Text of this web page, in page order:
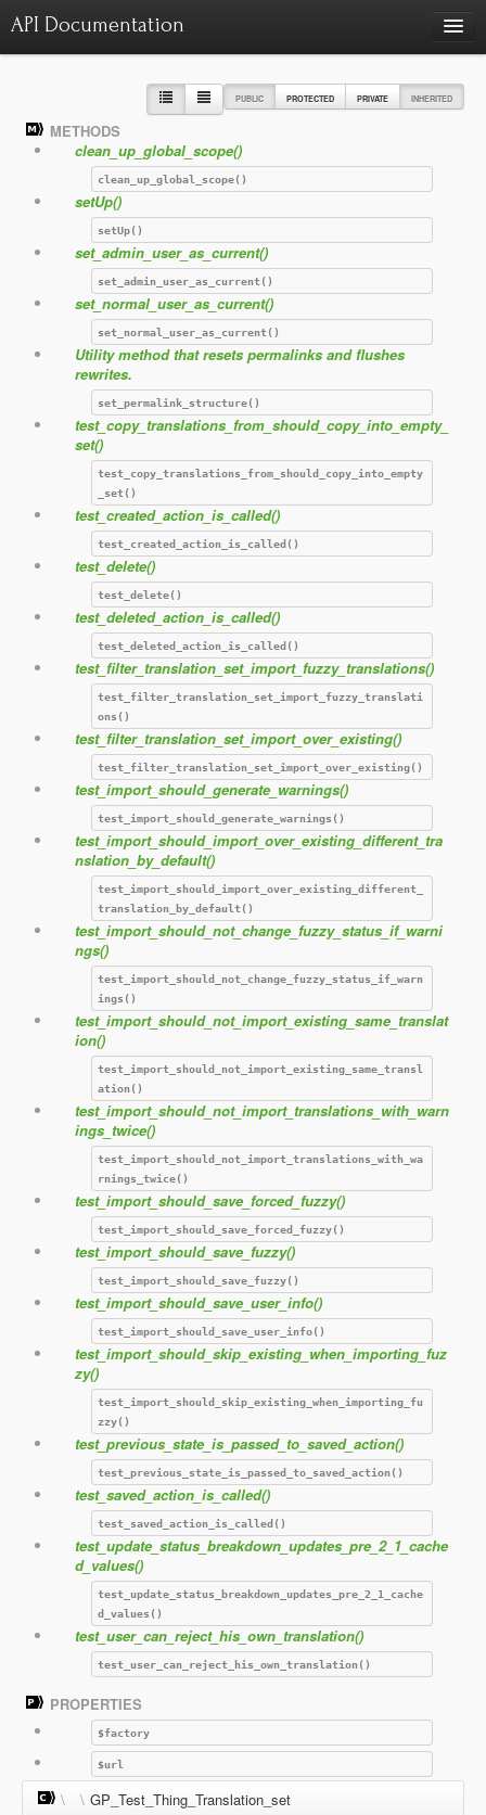
API Documentation
Class hierarchy diagram
Reports
Errors
Markers
Deprecated elements 0
PUBLIC PROTECTED PRIVATE INHERITED
METHODS
clean_up_global_scope()
clean_up_global_scope()
setUp()
setUp()
set_admin_user_as_current()
set_admin_user_as_current()
set_normal_user_as_current()
set_normal_user_as_current()
Utility method that resets permalinks and flushes
rewrites.
set_permalink_structure()
test_copy_translations_from_should_copy_into_empty_
set()
test_copy_translations_from_should_copy_into_empty
_set()
test_created_action_is_called()
test_created_action_is_called()
test_delete()
test_delete()
test_deleted_action_is_called()
test_deleted_action_is_called()
test_filter_translation_set_import_fuzzy_translations()
test_filter_translation_set_import_fuzzy_translati
ons()
test_filter_translation_set_import_over_existing()
test_filter_translation_set_import_over_existing()
test_import_should_generate_warnings()
test_import_should_generate_warnings()
test_import_should_import_over_existing_different_tra
nslation_by_default()
test_import_should_import_over_existing_different_
translation_by_default()
test_import_should_not_change_fuzzy_status_if_warni
ngs()
test_import_should_not_change_fuzzy_status_if_warn
ings()
test_import_should_not_import_existing_same_translat
ion()
test_import_should_not_import_existing_same_transl
ation()
test_import_should_not_import_translations_with_warn
ings_twice()
test_import_should_not_import_translations_with_wa
rnings_twice()
test_import_should_save_forced_fuzzy()
test_import_should_save_forced_fuzzy()
test_import_should_save_fuzzy()
test_import_should_save_fuzzy()
test_import_should_save_user_info()
test_import_should_save_user_info()
test_import_should_skip_existing_when_importing_fuz
zy()
test_import_should_skip_existing_when_importing_fu
zzy()
test_previous_state_is_passed_to_saved_action()
test_previous_state_is_passed_to_saved_action()
test_saved_action_is_called()
test_saved_action_is_called()
test_update_status_breakdown_updates_pre_2_1_cache
d_values()
test_update_status_breakdown_updates_pre_2_1_cache
d_values()
test_user_can_reject_his_own_translation()
test_user_can_reject_his_own_translation()
PROPERTIES
$factory
$url
\ \ GP_Test_Thing_Translation_set